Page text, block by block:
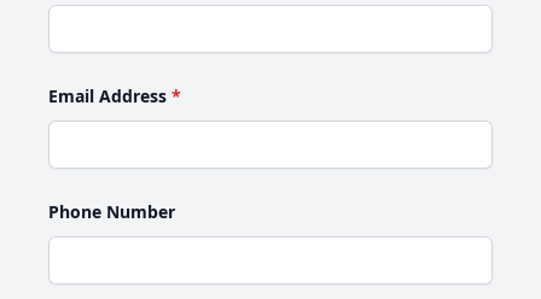
Email Address *
Phone Number